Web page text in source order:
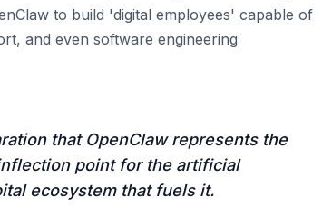
to build 'digital employees' capable of
and even software engineering
that OpenClaw represents the
point for the artificial
ecosystem that fuels it.